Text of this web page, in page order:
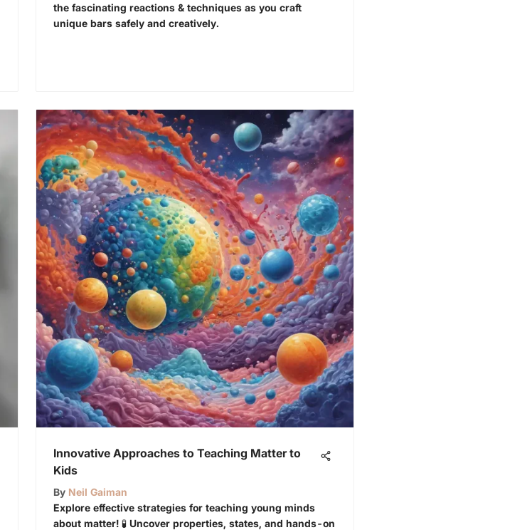
the fascinating reactions & techniques as you craft
unique bars safely and creatively.
Innovative Approaches to Teaching Matter to
Kids
By Neil Gaiman
Explore effective strategies for teaching young minds
about matter! 🧪 Uncover properties, states, and hands-on